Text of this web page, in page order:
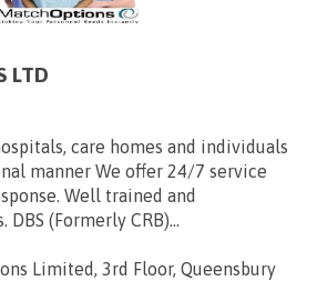
LTD
care homes and individuals
manner We offer 24/7 service
Well trained and
(Formerly CRB)...
Limited, 3rd Floor, Queensbury